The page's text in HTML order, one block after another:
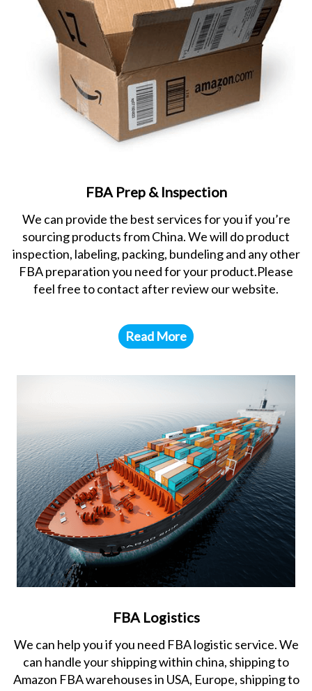
FBA Prep & Inspection
We can provide the best services for you if you’re
sourcing products from China. We will do product
inspection, labeling, packing, bundeling and any other
FBA preparation you need for your product.Please
feel free to contact after review our website.
Read More
FBA Logistics
We can help you if you need FBA logistic service. We
can handle your shipping within china, shipping to
Amazon FBA warehouses in USA, Europe, shipping to